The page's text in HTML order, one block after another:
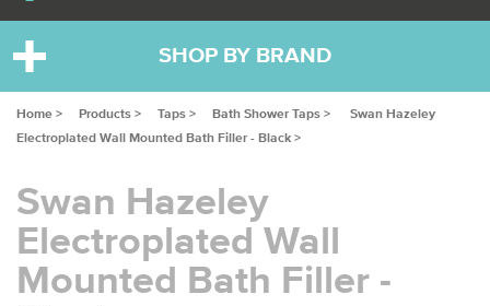
SHOP BY BRAND
Home > Products > Taps > Bath Shower Taps >
Swan Hazeley
Electroplated Wall Mounted Bath Filler - Black >
Swan Hazeley
Electroplated Wall
Mounted Bath Filler -